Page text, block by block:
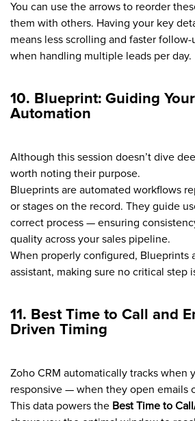
You can use the arrows to reorder
them with others. Having your key
means less scrolling and faster
when handling multiple leads per day.
10. Blueprint: Guiding
Automation
Although this session doesn’t dive
worth noting their purpose.
Blueprints are automated workflows
or stages on the record. They guide
correct process — ensuring
quality across your sales pipeline.
When properly configured, Blueprints
assistant, making sure no critical step
11. Best Time to Call and
Driven Timing
Zoho CRM automatically tracks when
responsive — when they open emails
This data powers the Best Time to